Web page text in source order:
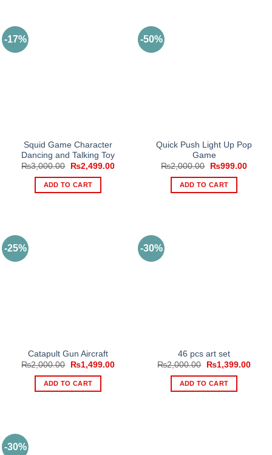
-17%
Squid Game Character
Dancing and Talking Toy
₨3,000.00
Original
was:
₨3,000.00.
₨2,499.00Current
ADD TO CART
-50%
Quick Push Light Up Pop
Game
₨2,000.00
Original
was:
₨2,000.00.
₨999.00
ADD TO CART
-25%
Catapult Gun Aircraft
₨2,000.00
Original
was:
₨2,000.00.
₨1,499.00Current
ADD TO CART
-30%
46 pcs art set
₨2,000.00
Original
was:
₨2,000.00.
₨1,399.00
ADD TO CART
-30%